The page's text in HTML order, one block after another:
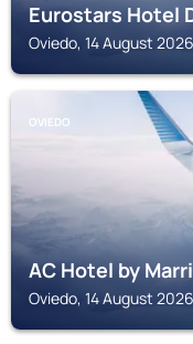
Eurostars Hotel
Oviedo, 14 August
OVIEDO
AC Hotel by
Oviedo, 14 August